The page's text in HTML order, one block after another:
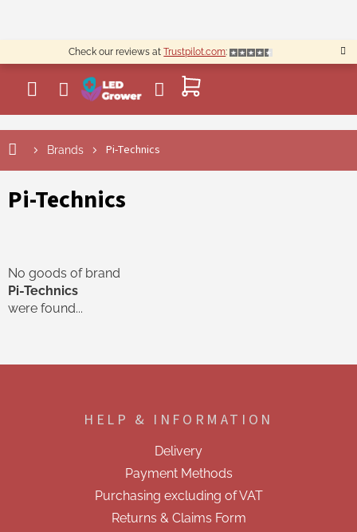
content
Check our reviews atTrustpilot.com:
SHOPPING
CART
Brands Pi-Technics
Pi-Technics
No goods of brand
Pi-Technics
were found...
HELP & INFORMATION
Delivery
Payment Methods
Purchasing excluding of VAT
Returns & Claims Form